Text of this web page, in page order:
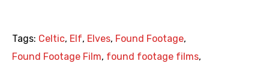
Tags: Celtic, Elf, Elves, Found Footage,
Found Footage Film, found footage films,